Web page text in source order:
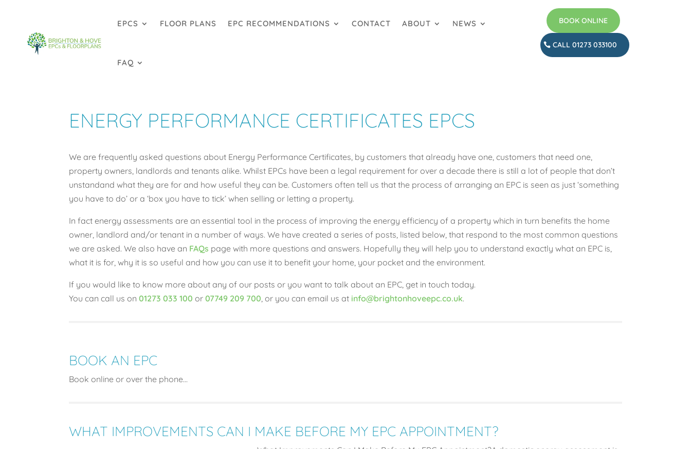
EPCS FLOOR PLANS EPC RECOMMENDATIONS CONTACT ABOUT NEWS
FAQ
BOOK ONLINE
CALL 01273 033100
ENERGY PERFORMANCE CERTIFICATES EPCS
We are frequently asked questions about Energy Performance Certificates, by customers that already have one, customers that need one,
property owners, landlords and tenants alike. Whilst EPCs have been a legal requirement for over a decade there is still a lot of people that don’t
unstandand what they are for and how useful they can be. Customers often tell us that the process of arranging an EPC is seen as just ‘something
you have to do’ or a ‘box you have to tick’ when selling or letting a property.
In fact energy assessments are an essential tool in the process of improving the energy efficiency of a property which in turn benefits the home
owner, landlord and/or tenant in a number of ways. We have created a series of posts, listed below, that respond to the most common questions
we are asked. We also have an FAQs page with more questions and answers. Hopefully they will help you to understand exactly what an EPC is,
what it is for, why it is so useful and how you can use it to benefit your home, your pocket and the environment.
If you would like to know more about any of our posts or you want to talk about an EPC, get in touch today.
You can call us on01273 033 100 or07749 209 700, or you can email us at info@brightonhoveepc.co.uk.
BOOK AN EPC
Book online or over the phone…
WHAT IMPROVEMENTS CAN I MAKE BEFORE MY EPC APPOINTMENT?